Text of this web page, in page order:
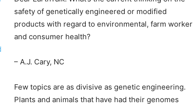
safety of genetically engineered or modified
products with regard to environmental, farm worker
and consumer health?
– A.J. Cary, NC
Few topics are as divisive as genetic engineering.
Plants and animals that have had their genomes